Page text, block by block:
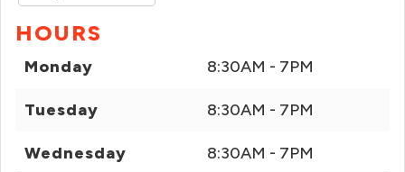
HOURS
Monday 8:30AM - 7PM
Tuesday 8:30AM - 7PM
Wednesday 8:30AM - 7PM